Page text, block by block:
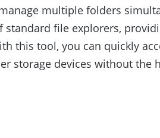
multiple folders
file explorers,
this tool, you can quickly
storage devices without the